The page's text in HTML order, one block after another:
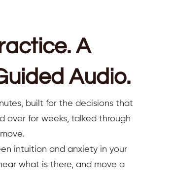
A
Audio.
built for the decisions that
over for weeks, talked through
intuition and anxiety in your
what is there, and move a